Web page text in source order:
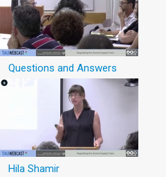
Questions and Answers
Hila Shamir